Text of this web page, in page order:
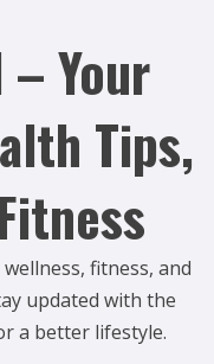
Your
Tips,
fitness, and
updated with the
a better lifestyle.